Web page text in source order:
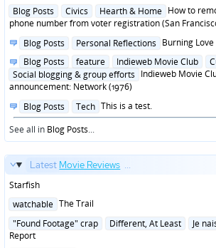
Posted
in
Blog Posts Civics Hearth & Home How to
phone number from voter registration (San
Posted
Blog Posts Personal Reflections Burning Love
Posted
in
Blog Posts feature Indieweb Movie Club
Social blogging & group efforts Indieweb Movie
announcement: Network (1976)
Posted
in
Blog Posts Tech This is a test.
See all in Blog Posts...
Latest Movie Reviews ...
Starfish
Posted
watchable The Trail
Posted
in
"Found Footage" crap Different, At Least Je
Report